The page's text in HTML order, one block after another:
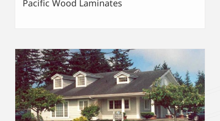
Pacific Wood Laminates